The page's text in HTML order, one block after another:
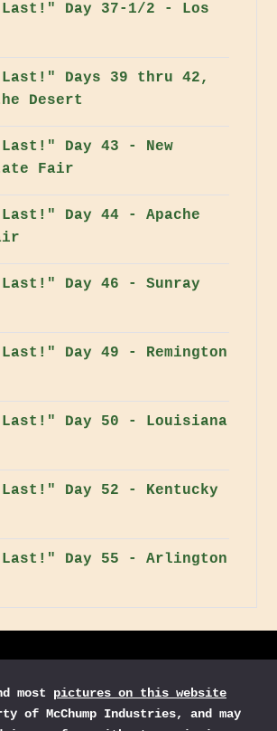
Day 37-1/2 - Los
Days 39 thru 42,
Desert
Day 43 - New
Fair
Day 44 - Apache
Day 46 - Sunray
Day 49 - Remington
Day 50 - Louisiana
Day 52 - Kentucky
Day 55 - Arlington
most pictures on this website
of McChump Industries, and may